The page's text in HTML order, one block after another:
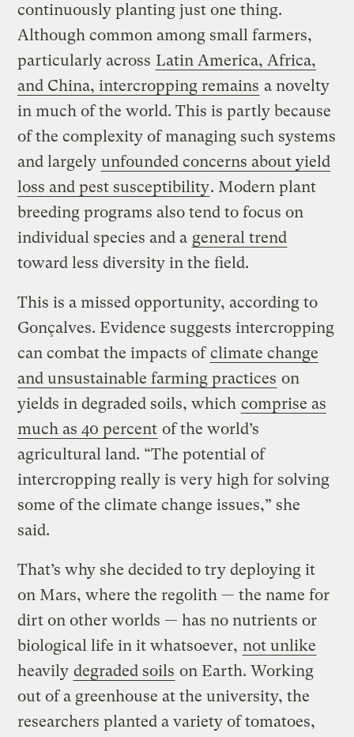
continuously planting just one thing.
Although common among small farmers,
particularly across Latin America, Africa,
and China, intercropping remains a novelty
in much of the world. This is partly because
of the complexity of managing such systems
and largely unfounded concerns about yield
loss and pest susceptibility. Modern plant
breeding programs also tend to focus on
individual species and a general trend
toward less diversity in the field.
This is a missed opportunity, according to
Gonçalves. Evidence suggests intercropping
can combat the impacts ofclimate change
and unsustainable farming practices on
yields in degraded soils, which comprise as
much as 40 percent of the world’s
agricultural land. “The potential of
intercropping really is very high for solving
some of the climate change issues,” she
said.
That’s why she decided to try deploying it
on Mars, where the regolith — the name for
dirt on other worlds — has no nutrients or
biological life in it whatsoever, not unlike
heavily degraded soils on Earth. Working
out of a greenhouse at the university, the
researchers planted a variety of tomatoes,